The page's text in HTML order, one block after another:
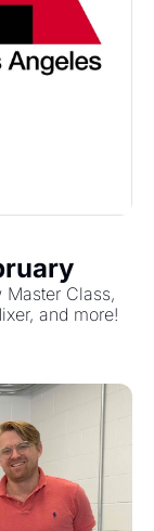
Master Class,